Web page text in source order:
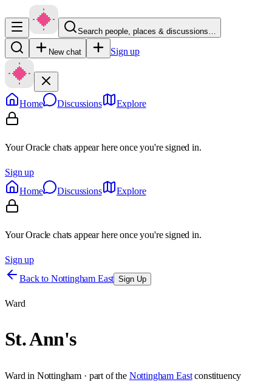
Search people, places & discussions…
New chat Sign up
Home Discussions Explore
Your Oracle chats appear here once you're signed in.
Sign up
Home
Discussions Explore
Your Oracle chats appear here once you're signed in.
Sign up
Back to Nottingham East Sign Up
Ward
St. Ann's
Ward in Nottingham · part of the Nottingham East constituency